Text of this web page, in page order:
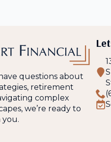
questions about
retirement
complex
we’re ready to
you.